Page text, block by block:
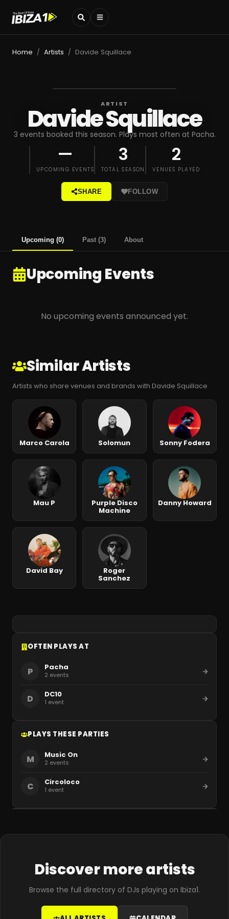
Home / Artists / Davide Squillace
ARTIST
Davide Squillace
3 events booked this season. Plays most often at Pacha.
—
UPCOMING EVENTS
3
TOTAL SEASON
2
VENUES PLAYED
SHARE FOLLOW
Upcoming (0) Past (3) About
Upcoming Events
No upcoming events announced yet.
Similar Artists
Artists who share venues and brands with Davide Squillace
Marco Carola Solomun Sonny Fodera
Mau P Purple Disco
Machine
Danny Howard
David Bay Roger
Sanchez
OFTEN PLAYS AT
P Pacha
2 events
D DC10
1 event
PLAYS THESE PARTIES
M Music On
2 events
C Circoloco
1 event
Discover more artists
Browse the full directory of DJs playing on Ibiza1.